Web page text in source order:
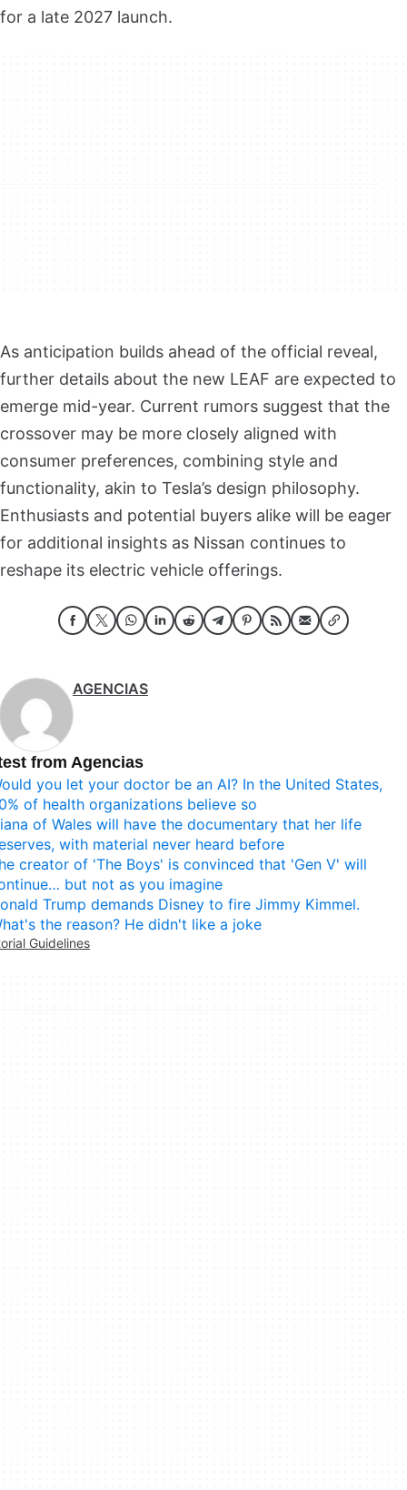
for a late 2027 launch.
As anticipation builds ahead of the official reveal,
further details about the new LEAF are expected to
emerge mid-year. Current rumors suggest that the
crossover may be more closely aligned with
consumer preferences, combining style and
functionality, akin to Tesla’s design philosophy.
Enthusiasts and potential buyers alike will be eager
for additional insights as Nissan continues to
reshape its electric vehicle offerings.
AGENCIAS
from Agencias
you let your doctor be an AI? In the United States,
of health organizations believe so
of Wales will have the documentary that her life
with material never heard before
creator of 'The Boys' is convinced that 'Gen V' will
but not as you imagine
Trump demands Disney to fire Jimmy Kimmel.
the reason? He didn't like a joke
Guidelines